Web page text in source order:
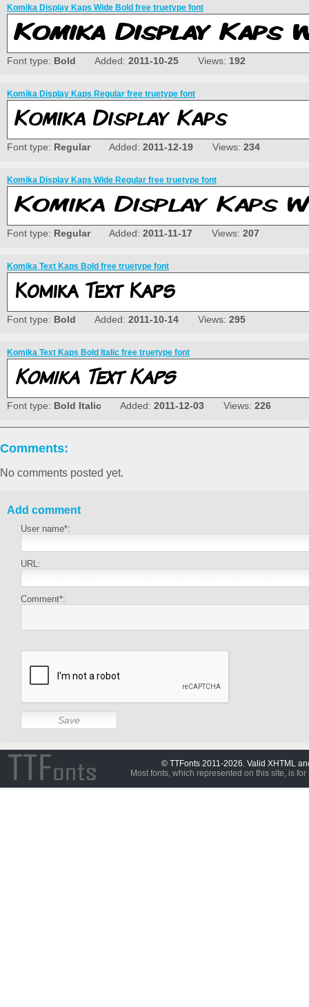
Komika Display Kaps Wide Bold free truetype font
Font type: Bold Added: 2011-10-25 Views: 192
Komika Display Kaps Regular free truetype font
Font type: RegularAdded: 2011-12-19 Views: 234
Komika Display Kaps Wide Regular free truetype font
Font type: RegularAdded: 2011-11-17 Views: 207
Komika Text Kaps Bold free truetype font
Font type: Bold Added: 2011-10-14 Views: 295
Komika Text Kaps Bold Italic free truetype font
Font type: Bold Italic Added: 2011-12-03 Views: 226
Comments:
No comments posted yet.
Add comment
User name*:
URL:
Comment*:
© TTFonts 2011-2026. Valid XHTML
Most fonts, which represented on this site, is